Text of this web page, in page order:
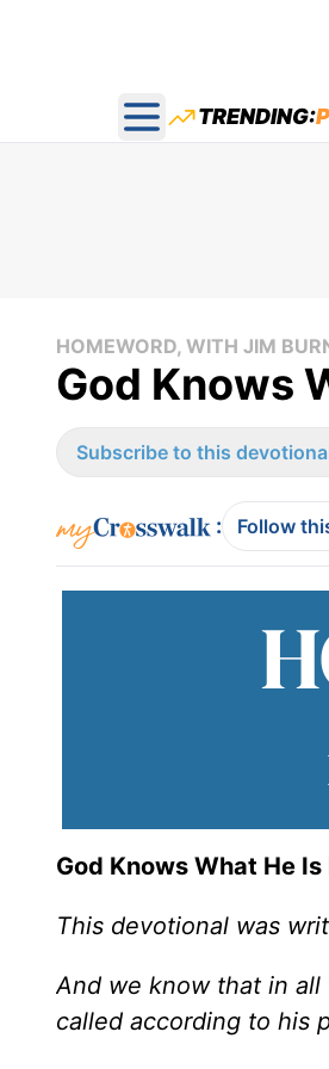
Open main menu
TRENDING:
HOMEWORD, WITH JIM
God Knows
Subscribe to this
: Follow
God Knows What He Is
This devotional was
And we know that in
called according to his